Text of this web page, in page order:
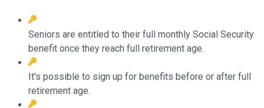
Seniors are entitled to their full monthly Social Security
benefit once they reach full retirement age.
It's possible to sign up for benefits before or after full
retirement age.